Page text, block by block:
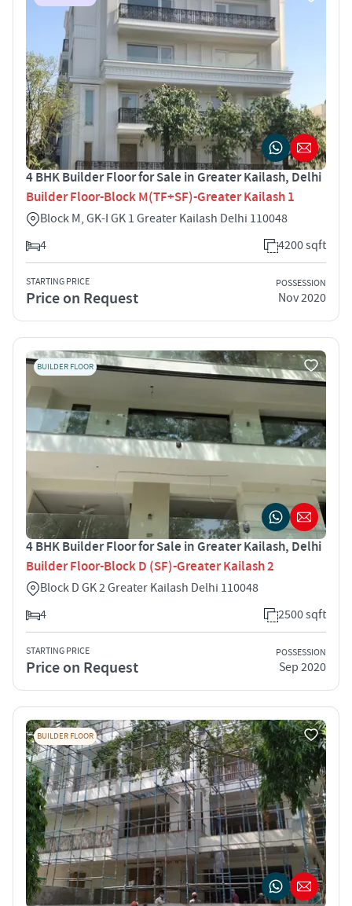
4 BHK Builder Floor for Sale in Greater Kailash, Delhi
Builder Floor-Block M(TF+SF)-Greater Kailash 1
Block M, GK-I GK 1 Greater Kailash Delhi 110048
4
4200 sqft
STARTING PRICE
Price on Request
POSSESSION
Nov 2020
BUILDER FLOOR
4 BHK Builder Floor for Sale in Greater Kailash, Delhi
Builder Floor-Block D (SF)-Greater Kailash 2
Block D GK 2 Greater Kailash Delhi 110048
4
2500 sqft
STARTING PRICE
Price on Request
POSSESSION
Sep 2020
BUILDER FLOOR